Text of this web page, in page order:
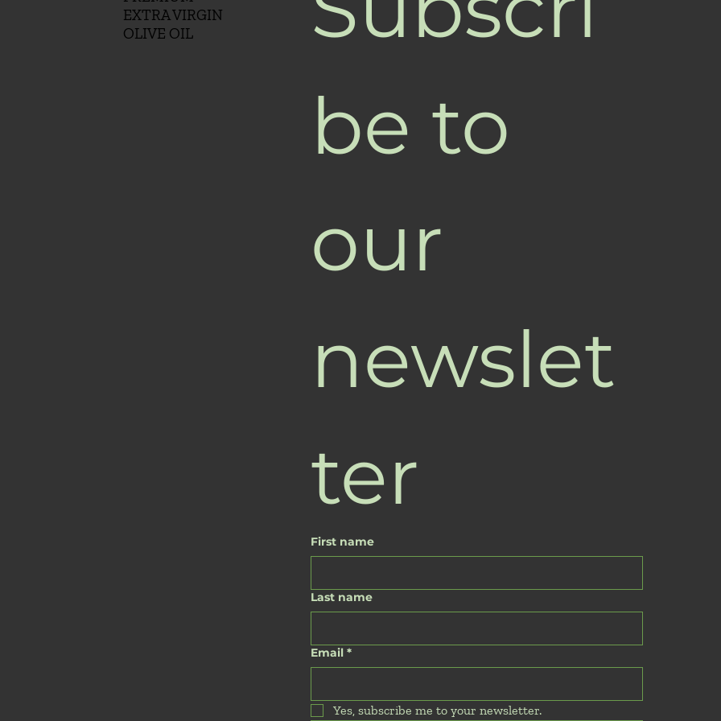
EXTRA VIRGIN
OLIVE OIL
be to
our
newslet
ter
First name
Last name
Email *
Yes, subscribe me to your newsletter.